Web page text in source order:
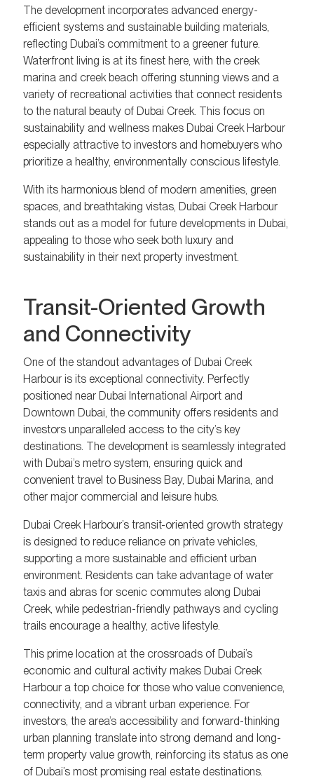
The development incorporates advanced energy-
efficient systems and sustainable building materials,
reflecting Dubai’s commitment to a greener future.
Waterfront living is at its finest here, with the creek
marina and creek beach offering stunning views and a
variety of recreational activities that connect residents
to the natural beauty of Dubai Creek. This focus on
sustainability and wellness makes Dubai Creek Harbour
especially attractive to investors and homebuyers who
prioritize a healthy, environmentally conscious lifestyle.
With its harmonious blend of modern amenities, green
spaces, and breathtaking vistas, Dubai Creek Harbour
stands out as a model for future developments in Dubai,
appealing to those who seek both luxury and
sustainability in their next property investment.
Transit-Oriented Growth
and Connectivity
One of the standout advantages of Dubai Creek
Harbour is its exceptional connectivity. Perfectly
positioned near Dubai International Airport and
Downtown Dubai, the community offers residents and
investors unparalleled access to the city’s key
destinations. The development is seamlessly integrated
with Dubai’s metro system, ensuring quick and
convenient travel to Business Bay, Dubai Marina, and
other major commercial and leisure hubs.
Dubai Creek Harbour’s transit-oriented growth strategy
is designed to reduce reliance on private vehicles,
supporting a more sustainable and efficient urban
environment. Residents can take advantage of water
taxis and abras for scenic commutes along Dubai
Creek, while pedestrian-friendly pathways and cycling
trails encourage a healthy, active lifestyle.
This prime location at the crossroads of Dubai’s
economic and cultural activity makes Dubai Creek
Harbour a top choice for those who value convenience,
connectivity, and a vibrant urban experience. For
investors, the area’s accessibility and forward-thinking
urban planning translate into strong demand and long-
term property value growth, reinforcing its status as one
of Dubai’s most promising real estate destinations.